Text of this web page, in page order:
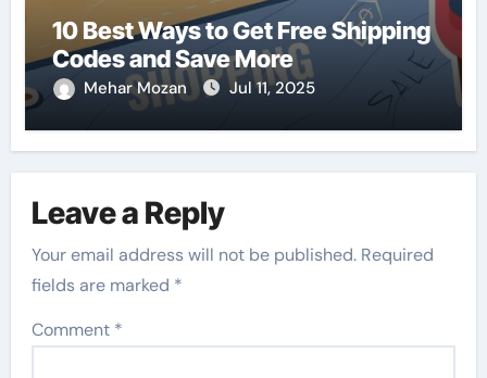
10 Best Ways to Get Free Shipping
Codes and Save More
Mehar Mozan Jul 11, 2025
Leave a Reply
Your email address will not be published. Required
fields are marked *
Comment *